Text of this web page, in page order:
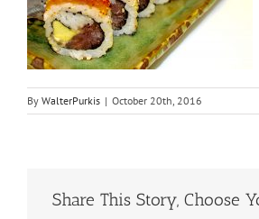
By WalterPurkis | October 20th, 2016
Share This Story, Choose